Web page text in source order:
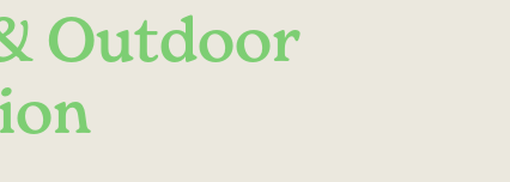
Outdoor